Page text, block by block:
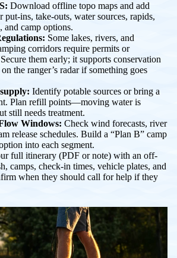
Download offline topo maps and add
put-ins, take-outs, water sources, rapids,
and camp options.
Some lakes, rivers, and
corridors require permits or
them early; it supports conservation
the ranger’s radar if something goes
Identify potable sources or bring a
Plan refill points—moving water is
still needs treatment.
Windows: Check wind forecasts, river
release schedules. Build a “Plan B” camp
into each segment.
full itinerary (PDF or note) with an off-
camps, check-in times, vehicle plates, and
when they should call for help if they